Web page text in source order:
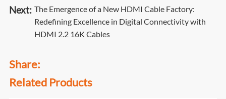
Next: The Emergence of a New HDMI Cable Factory:
Redefining Excellence in Digital Connectivity with
HDMI 2.2 16K Cables
Share:
Related Products